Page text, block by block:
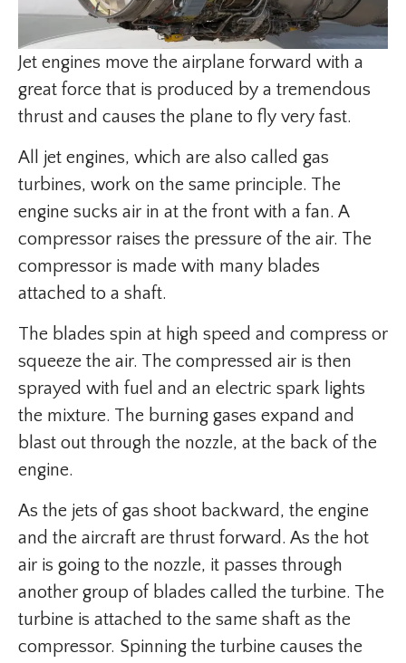
Jet engines move the airplane forward with a
great force that is produced by a tremendous
thrust and causes the plane to fly very fast.
All jet engines, which are also called gas
turbines, work on the same principle. The
engine sucks air in at the front with a fan. A
compressor raises the pressure of the air. The
compressor is made with many blades
attached to a shaft.
The blades spin at high speed and compress or
squeeze the air. The compressed air is then
sprayed with fuel and an electric spark lights
the mixture. The burning gases expand and
blast out through the nozzle, at the back of the
engine.
As the jets of gas shoot backward, the engine
and the aircraft are thrust forward. As the hot
air is going to the nozzle, it passes through
another group of blades called the turbine. The
turbine is attached to the same shaft as the
compressor. Spinning the turbine causes the